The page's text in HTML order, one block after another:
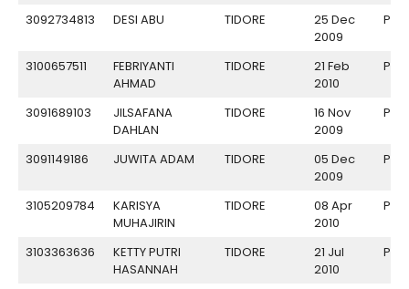
3092734813 DESI ABU TIDORE
25 Dec
2009
P
3100657511
FEBRIYANTI
AHMAD
TIDORE
21 Feb
2010
P
3091689103
JILSAFANA
DAHLAN
TIDORE
16 Nov
2009
P
3091149186 JUWITA ADAM TIDORE
05 Dec
2009
P
3105209784
KARISYA
MUHAJIRIN
TIDORE
08 Apr
2010
P
3103363636
KETTY PUTRI
HASANNAH
TIDORE
21 Jul
2010
P